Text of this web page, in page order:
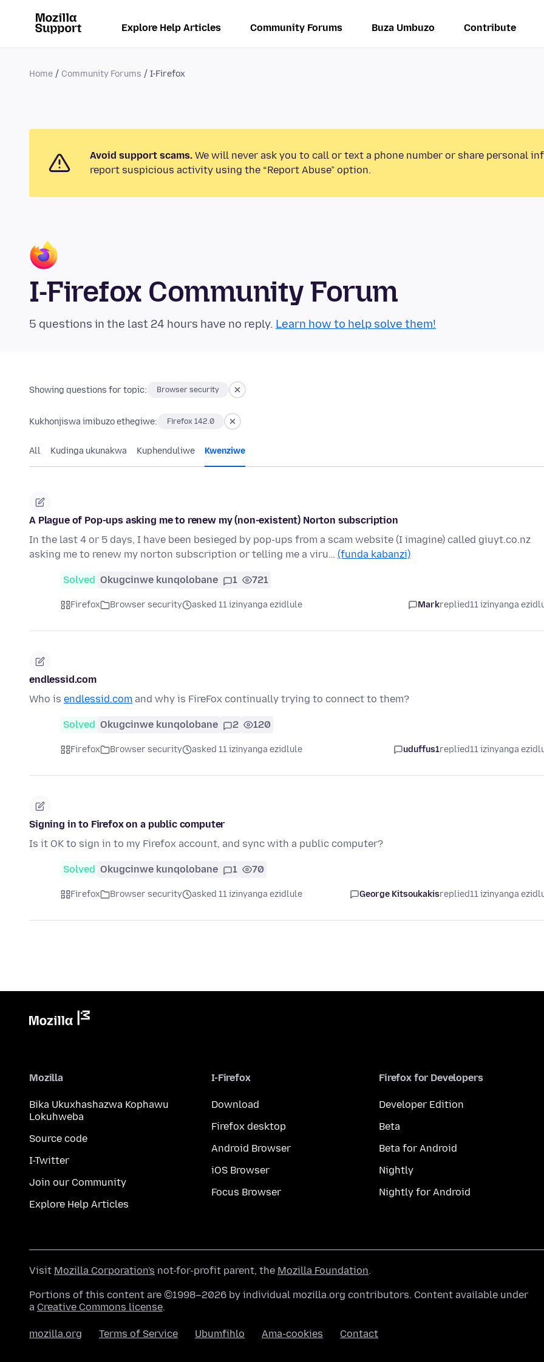
Explore Help Articles Community Forums Buza Umbuzo Contribute
Home Community Forums I-Firefox
Avoid support scams. We will never ask you to call or text a phone number or share personal
report suspicious activity using the “Report Abuse” option.
I-Firefox Community Forum
5 questions in the last 24 hours have no reply. Learn how to help solve them!
Showing questions for topic: Browser security
Kukhonjiswa imibuzo ethegiwe: Firefox 142.0
All Kudinga ukunakwa Kuphenduliwe Kwenziwe
A Plague of Pop-ups asking me to renew my (non-existent) Norton subscription
In the last 4 or 5 days, I have been besieged by pop-ups from a scam website (I imagine) called giuyt.co.nz
asking me to renew my norton subscription or telling me a viru… (funda kabanzi)
Solved Okugcinwe kunqolobane 1 721
Firefox Browser security asked 11 izinyanga ezidlule Markreplied11 izinyanga
endlessid.com
Who is endlessid.com and why is FireFox continually trying to connect to them?
Solved Okugcinwe kunqolobane 2 120
Firefox Browser security asked 11 izinyanga ezidlule uduffus1replied11 izinyanga
Signing in to Firefox on a public computer
Is it OK to sign in to my Firefox account, and sync with a public computer?
Solved Okugcinwe kunqolobane 1 70
Firefox Browser security asked 11 izinyanga ezidlule George Kitsoukakisreplied11 izinyanga
Mozilla
Bika Ukuxhashazwa Kophawu
Lokuhweba
Source code
I-Twitter
Join our Community
Explore Help Articles
I-Firefox
Download
Firefox desktop
Android Browser
iOS Browser
Focus Browser
Firefox for Developers
Developer Edition
Beta
Beta for Android
Nightly
Nightly for Android
Visit Mozilla Corporation's not-for-profit parent, the Mozilla Foundation.
Portions of this content are ©1998–2026 by individual mozilla.org contributors. Content available under
a Creative Commons license.
mozilla.org Terms of Service Ubumfihlo Ama-cookies Contact